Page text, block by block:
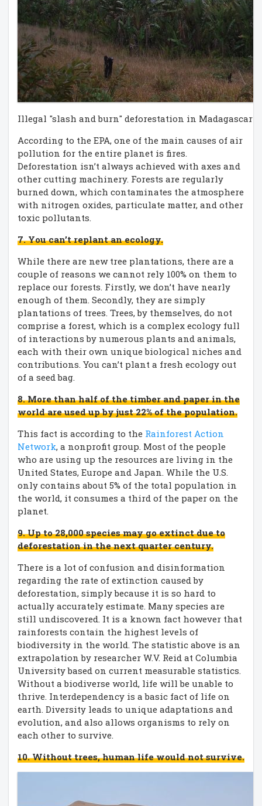
Illegal "slash and burn" deforestation in Madagascar
According to the EPA, one of the main causes of air
pollution for the entire planet is fires.
Deforestation isn’t always achieved with axes and
other cutting machinery. Forests are regularly
burned down, which contaminates the atmosphere
with nitrogen oxides, particulate matter, and other
toxic pollutants.
7. You can’t replant an ecology.
While there are new tree plantations, there are a
couple of reasons we cannot rely 100% on them to
replace our forests. Firstly, we don’t have nearly
enough of them. Secondly, they are simply
plantations of trees. Trees, by themselves, do not
comprise a forest, which is a complex ecology full
of interactions by numerous plants and animals,
each with their own unique biological niches and
contributions. You can’t plant a fresh ecology out
of a seed bag.
8. More than half of the timber and paper in the
world are used up by just 22% of the population.
This fact is according to the Rainforest Action
Network, a nonprofit group. Most of the people
who are using up the resources are living in the
United States, Europe and Japan. While the U.S.
only contains about 5% of the total population in
the world, it consumes a third of the paper on the
planet.
9. Up to 28,000 species may go extinct due to
deforestation in the next quarter century.
There is a lot of confusion and disinformation
regarding the rate of extinction caused by
deforestation, simply because it is so hard to
actually accurately estimate. Many species are
still undiscovered. It is a known fact however that
rainforests contain the highest levels of
biodiversity in the world. The statistic above is an
extrapolation by researcher W.V. Reid at Columbia
University based on current measurable statistics.
Without a biodiverse world, life will be unable to
thrive. Interdependency is a basic fact of life on
earth. Diversity leads to unique adaptations and
evolution, and also allows organisms to rely on
each other to survive.
10. Without trees, human life would not survive.